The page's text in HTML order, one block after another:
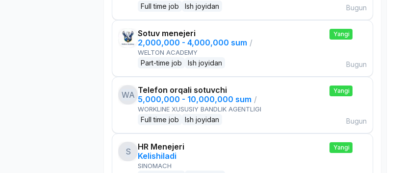
Full time job Ish joyidan Bugun
Sotuv menejeri
2,000,000 - 4,000,000 sum /
WELTON ACADEMY
Part-time job Ish joyidan
Yangi
Bugun
WA Telefon orqali sotuvchi
5,000,000 - 10,000,000 sum /
WORKLINE XUSUSIY BANDLIK AGENTLIGI
Full time job Ish joyidan
Yangi
Bugun
S
HR Menejeri
Kelishiladi
SINOMACH
Yangi